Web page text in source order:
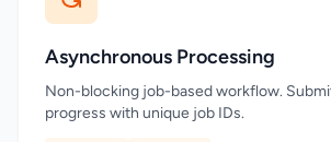
Asynchronous Processing
Non-blocking job-based workflow.
progress with unique job IDs.